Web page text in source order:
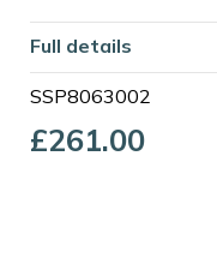
Full details
SSP8063002
£261.00